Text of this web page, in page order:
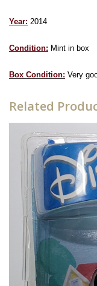
Year: 2014
Condition: Mint in box
Box Condition: Very
Related